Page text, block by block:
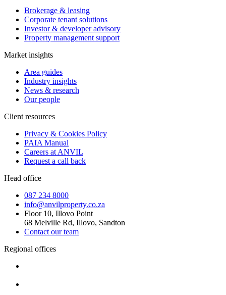
Brokerage & leasing
Corporate tenant solutions
Investor & developer advisory
Property management support
Market insights
Area guides
Industry insights
News & research
Our people
Client resources
Privacy & Cookies Policy
PAIA Manual
Careers at ANVIL
Request a call back
Head office
087 234 8000
info@anvilproperty.co.za
Floor 10, Illovo Point
68 Melville Rd, Illovo, Sandton
Contact our team
Regional offices